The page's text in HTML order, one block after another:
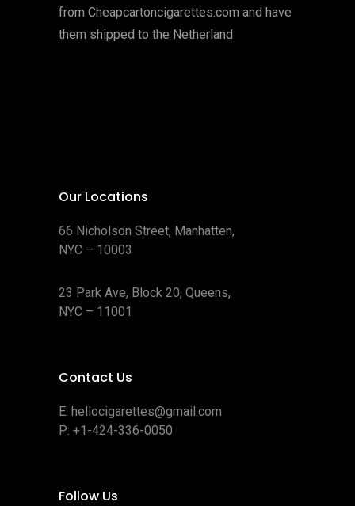
from Cheapcartoncigarettes.com and have
them shipped to the Netherland
Our Locations
66 Nicholson Street, Manhatten,
NYC – 10003
23 Park Ave, Block 20, Queens,
NYC – 11001
Contact Us
E: hellocigarettes@gmail.com
P: +1-424-336-0050
Follow Us